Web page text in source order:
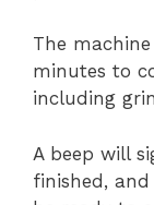
The
minutes to
including
A beep will
finished,